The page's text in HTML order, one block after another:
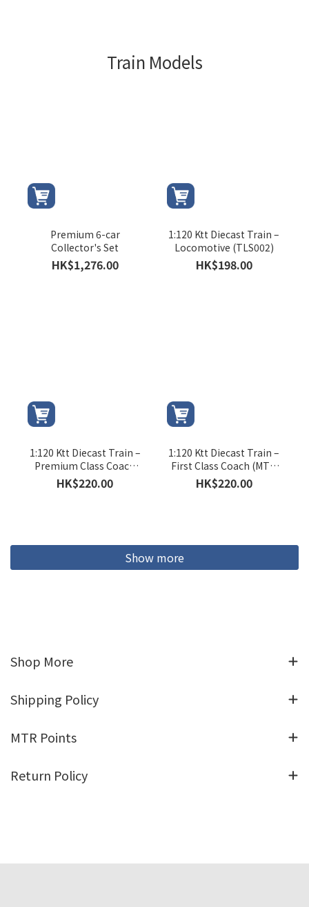
Train Models
Premium 6-car
Collector's Set
HK$1,276.00
1:120 Ktt Diecast Train –
Locomotive (TLS002)
HK$198.00
1:120 Ktt Diecast Train –
Premium Class Coach
(Ktt Logo)
HK$220.00
1:120 Ktt Diecast Train –
First Class Coach (MTR
Logo)
HK$220.00
Show more
Shop More
Shipping Policy
MTR Points
Return Policy